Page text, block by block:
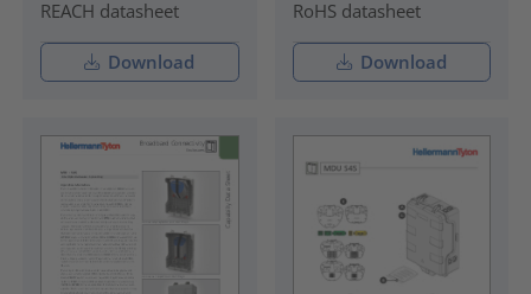
REACH datasheet
Download
RoHS datasheet
Download